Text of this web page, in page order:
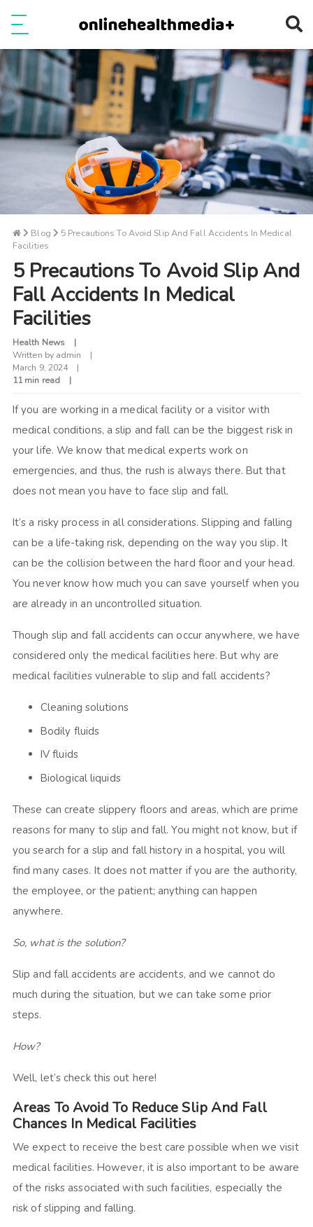
Blog
5 Precautions To Avoid Slip And Fall Accidents In Medical
Facilities
5 Precautions To Avoid Slip And
Fall Accidents In Medical
Facilities
Health News
Written by admin
March 9, 2024
11 min read
If you are working in a medical facility or a visitor with
medical conditions, a slip and fall can be the biggest risk in
your life. We know that medical experts work on
emergencies, and thus, the rush is always there. But that
does not mean you have to face slip and fall.
It’s a risky process in all considerations. Slipping and falling
can be a life-taking risk, depending on the way you slip. It
can be the collision between the hard floor and your head.
You never know how much you can save yourself when you
are already in an uncontrolled situation.
Though slip and fall accidents can occur anywhere, we have
considered only the medical facilities here. But why are
medical facilities vulnerable to slip and fall accidents?
Cleaning solutions
Bodily fluids
IV fluids
Biological liquids
These can create slippery floors and areas, which are prime
reasons for many to slip and fall. You might not know, but if
you search for a slip and fall history in a hospital, you will
find many cases. It does not matter if you are the authority,
the employee, or the patient; anything can happen
anywhere.
So, what is the solution?
Slip and fall accidents are accidents, and we cannot do
much during the situation, but we can take some prior
steps.
How?
Well, let’s check this out here!
Areas To Avoid To Reduce Slip And Fall
Chances In Medical Facilities
We expect to receive the best care possible when we visit
medical facilities. However, it is also important to be aware
of the risks associated with such facilities, especially the
risk of slipping and falling.